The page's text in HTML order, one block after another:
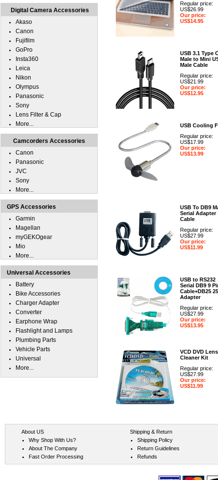
Regular price:
US$26.99
Our price:
US$14.95
USB 3.1 Type
Male to Mini
Male Cable
Regular price:
US$21.99
Our price:
US$12.95
USB Cooling
Regular price:
US$17.99
Our price:
US$13.99
USB To DB9
Serial Adapter
Cable
Regular price:
US$27.99
Our price:
US$11.99
USB to RS232
Serial DB9 9
Cable+DB25 25
Adapter
Regular price:
US$27.99
Our price:
US$13.95
VCD DVD Lens
Cleaner Kit
Regular price:
US$27.99
Our price:
US$11.99
Digital Camera Accessories
Akaso
Canon
Fujifilm
GoPro
Insta360
Leica
Nikon
Olympus
Panasonic
Sony
Lens Filter & Cap
More...
Camcorders Accessories
Canon
Panasonic
JVC
Sony
More...
GPS Accessories
Garmin
Magellan
myGEKOgear
Mio
More...
Universal Accessories
Battery
Bike Accessories
Charger Adapter
Converter
Earphone Wrap
Flashlight and Lamps
Plumbing Parts
Vehicle Parts
Universal
More...
About US
Why Shop With Us?
About The Company
Fast Order Processing
Shipping & Return
Shipping Policy
Return Guidelines
Refunds